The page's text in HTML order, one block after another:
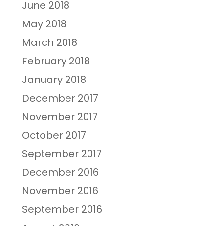
June 2018
May 2018
March 2018
February 2018
January 2018
December 2017
November 2017
October 2017
September 2017
December 2016
November 2016
September 2016